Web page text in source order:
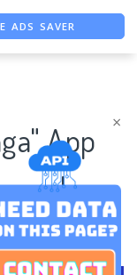
×
ADS SAVER
ASO TOOL
App